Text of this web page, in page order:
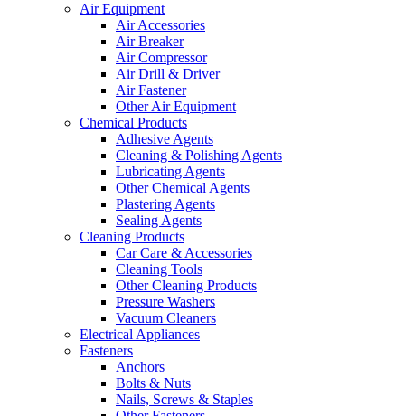
Air Equipment
Air Accessories
Air Breaker
Air Compressor
Air Drill & Driver
Air Fastener
Other Air Equipment
Chemical Products
Adhesive Agents
Cleaning & Polishing Agents
Lubricating Agents
Other Chemical Agents
Plastering Agents
Sealing Agents
Cleaning Products
Car Care & Accessories
Cleaning Tools
Other Cleaning Products
Pressure Washers
Vacuum Cleaners
Electrical Appliances
Fasteners
Anchors
Bolts & Nuts
Nails, Screws & Staples